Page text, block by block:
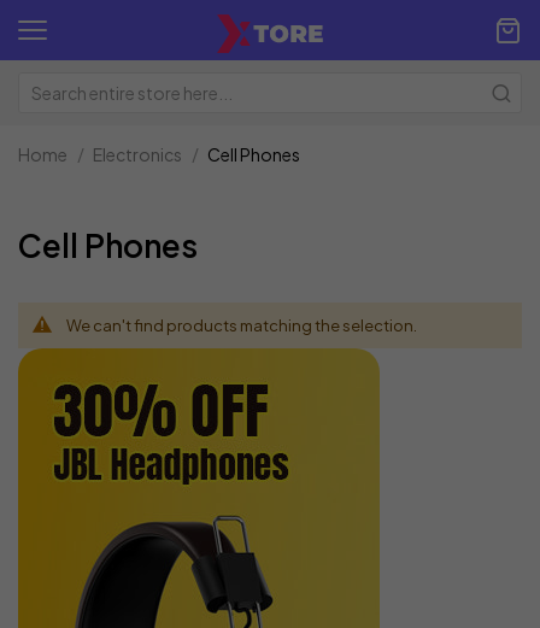
Home Electronics Cell Phones
Cell Phones
We can't find products matching the selection.